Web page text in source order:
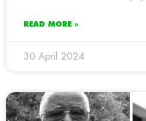
READ MORE »
30 April 2024